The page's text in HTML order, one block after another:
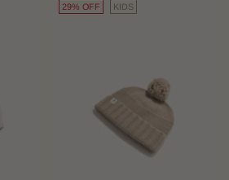
29% OFF KIDS